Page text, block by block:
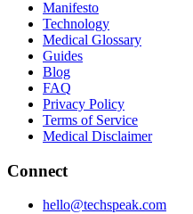
Manifesto
Technology
Medical Glossary
Guides
Blog
FAQ
Privacy Policy
Terms of Service
Medical Disclaimer
Connect
hello@techspeak.com